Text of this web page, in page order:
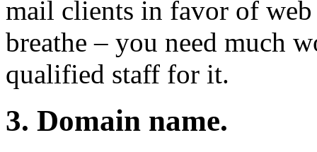
mail clients in favor of
breathe – you need much
qualified staff for it.
3. Domain name.